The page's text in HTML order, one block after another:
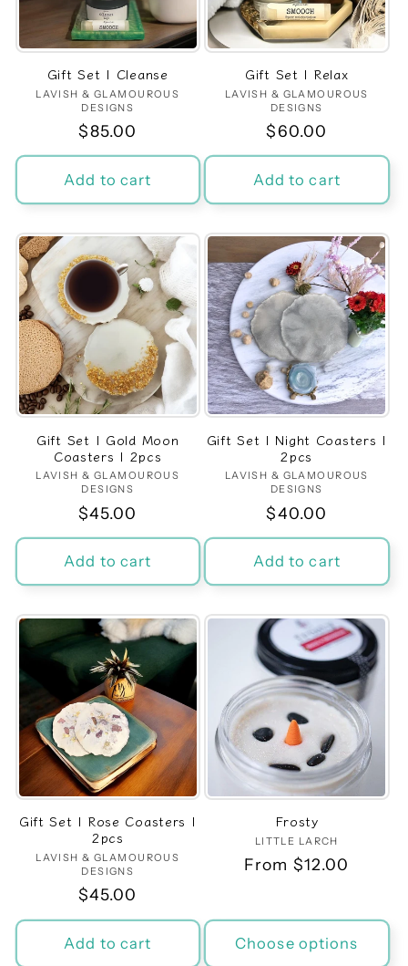
t
i
:
Gift Set | Cleanse
Vendor:
LAVISH & GLAMOUROUS
DESIGNS
Regular
price
$85.00
Add to cart
Gift Set | Relax
Vendor:
LAVISH & GLAMOUROUS
DESIGNS
Regular
price
$60.00
Add to cart
Gift Set | Gold Moon
Coasters | 2pcs
Vendor:
LAVISH & GLAMOUROUS
DESIGNS
Regular
price
$45.00
Add to cart
Gift Set | Night Coasters |
2pcs
Vendor:
LAVISH & GLAMOUROUS
DESIGNS
Regular
price
$40.00
Add to cart
Gift Set | Rose Coasters |
2pcs
Vendor:
LAVISH & GLAMOUROUS
DESIGNS
Regular
price
$45.00
Add to cart
Frosty
Vendor:
LITTLE LARCH
Regular
From $12.00
Choose options